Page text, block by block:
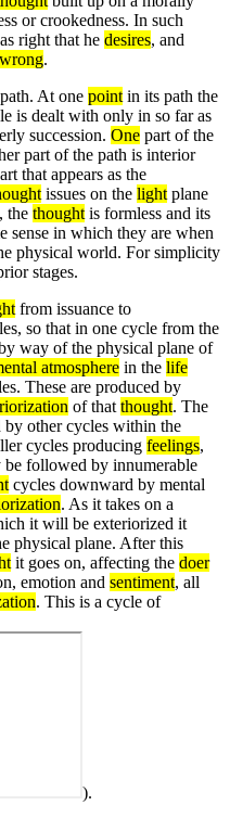
or crookedness. In such
right that he desires, and
wrong.
At one point in its path the
is dealt with only in so far as
succession. One part of the
part of the path is interior
that appears as the
issues on the light plane
the thought is formless and its
sense in which they are when
physical world. For simplicity
stages.
from issuance to
so that in one cycle from the
way of the physical plane of
atmosphere in the life
These are produced by
of that thought. The
other cycles within the
cycles producing feelings,
be followed by innumerable
cycles downward by mental
. As it takes on a
it will be exteriorized it
physical plane. After this
it goes on, affecting the doer
emotion and sentiment, all
. This is a cycle of
).